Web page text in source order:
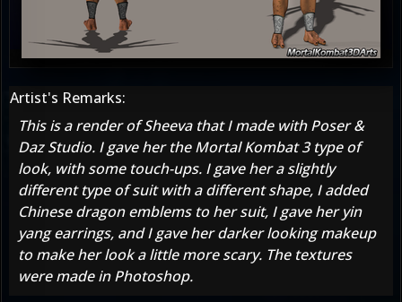
Artist's Remarks:
This is a render of Sheeva that I made with Poser &
Daz Studio. I gave her the Mortal Kombat 3 type of
look, with some touch-ups. I gave her a slightly
different type of suit with a different shape, I added
Chinese dragon emblems to her suit, I gave her yin
yang earrings, and I gave her darker looking makeup
to make her look a little more scary. The textures
were made in Photoshop.